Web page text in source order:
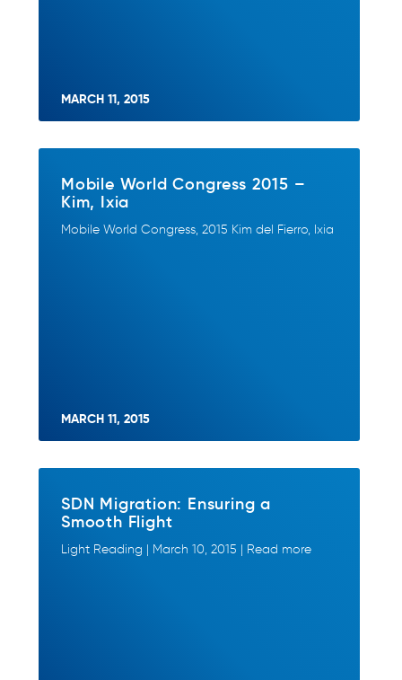
MARCH 11, 2015
Mobile World Congress 2015 –
Kim, Ixia
Mobile World Congress, 2015 Kim del Fierro, Ixia
MARCH 11, 2015
SDN Migration: Ensuring a
Smooth Flight
Light Reading | March 10, 2015 | Read more